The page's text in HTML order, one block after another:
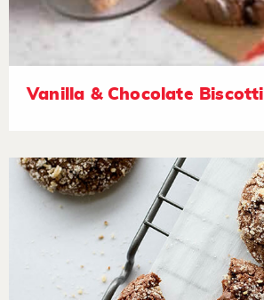
Vanilla & Chocolate Biscotti